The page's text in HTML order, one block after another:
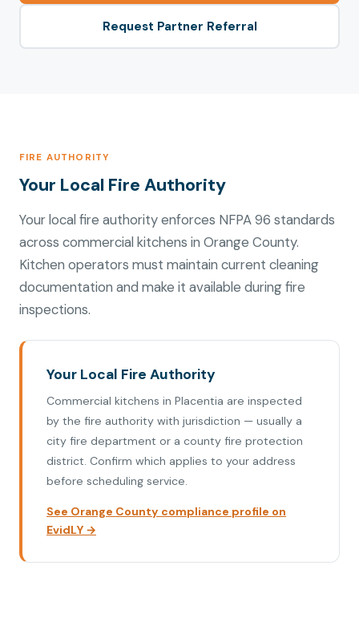
Request Partner Referral
FIRE AUTHORITY
Your Local Fire Authority
Your local fire authority enforces NFPA 96 standards
across commercial kitchens in Orange County.
Kitchen operators must maintain current cleaning
documentation and make it available during fire
inspections.
Your Local Fire Authority
Commercial kitchens in Placentia are inspected
by the fire authority with jurisdiction — usually a
city fire department or a county fire protection
district. Confirm which applies to your address
before scheduling service.
See Orange County compliance profile on
EvidLY →